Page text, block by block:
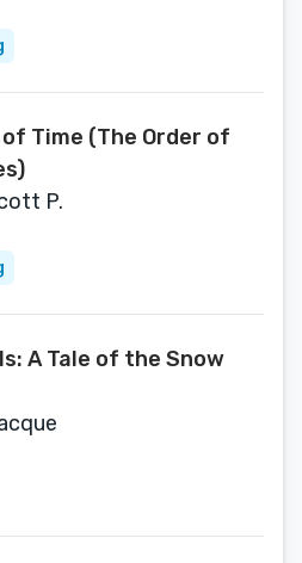
Time (The Order of
P.
A Tale of the Snow